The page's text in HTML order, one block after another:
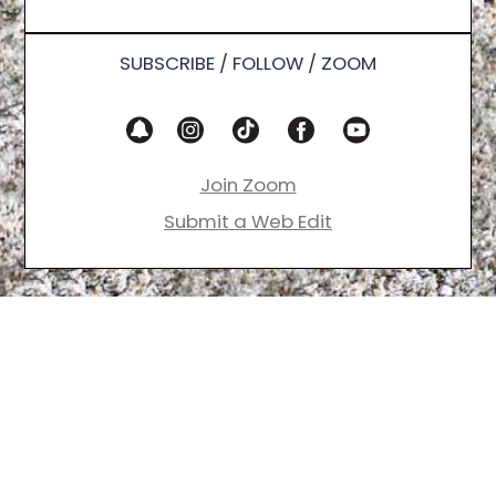
SUBSCRIBE / FOLLOW / ZOOM
Join Zoom
Submit a Web Edit